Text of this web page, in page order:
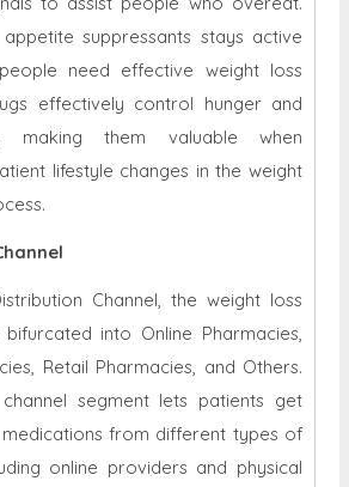
suppressants stays active
need effective weight loss
effectively control hunger and
making them valuable when
lifestyle changes in the weight
Channel, the weight loss
into Online Pharmacies,
Retail Pharmacies, and Others.
segment lets patients get
from different types of
online providers and physical